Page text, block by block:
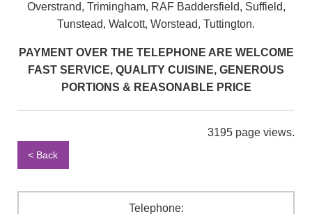
Overstrand, Trimingham, RAF Baddersfield, Suffield,
Tunstead, Walcott, Worstead, Tuttington.
PAYMENT OVER THE TELEPHONE ARE WELCOME
FAST SERVICE, QUALITY CUISINE, GENEROUS
PORTIONS & REASONABLE PRICE
3195 page views.
< Back
Telephone: